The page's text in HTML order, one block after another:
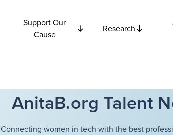
Support Our
Cause
Research
AnitaB.org Talent
Connecting women in tech with the best